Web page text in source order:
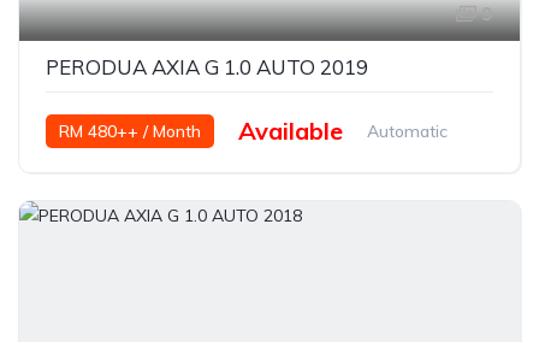
9
PERODUA AXIA G 1.0 AUTO 2019
RM 480++ / Month Available
Automatic